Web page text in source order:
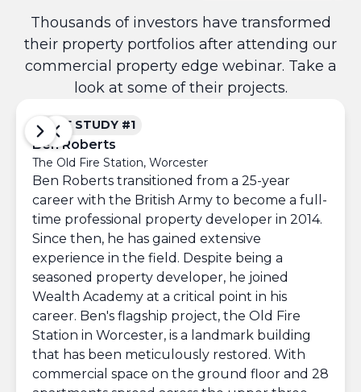
Thousands of investors have transformed
their property portfolios after attending our
commercial property edge webinar. Take a
look at some of their projects.
CASE STUDY #1
Ben Roberts
The Old Fire Station, Worcester
Ben Roberts transitioned from a 25-year
career with the British Army to become a full-
time professional property developer in 2014.
Since then, he has gained extensive
experience in the field. Despite being a
seasoned property developer, he joined
Wealth Academy at a critical point in his
career. Ben's flagship project, the Old Fire
Station in Worcester, is a landmark building
that has been meticulously restored. With
commercial space on the ground floor and 28